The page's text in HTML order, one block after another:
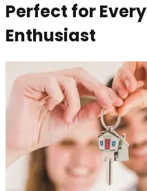
Perfect for
Enthusiast